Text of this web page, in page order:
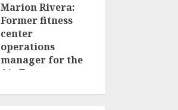
Marion Rivera:
Former fitness
center
operations
manager for the
Air Force to